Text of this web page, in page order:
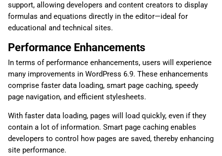
support, allowing developers and content creators to display
formulas and equations directly in the editor—ideal for
educational and technical sites.
Performance Enhancements
In terms of performance enhancements, users will experience
many improvements in WordPress 6.9. These enhancements
comprise faster data loading, smart page caching, speedy
page navigation, and efficient stylesheets.
With faster data loading, pages will load quickly, even if they
contain a lot of information. Smart page caching enables
developers to control how pages are saved, thereby enhancing
site performance.